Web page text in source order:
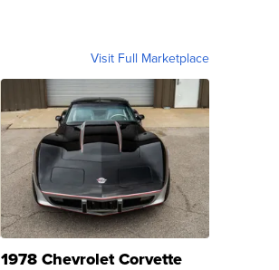
Visit Full Marketplace
1978 Chevrolet Corvette